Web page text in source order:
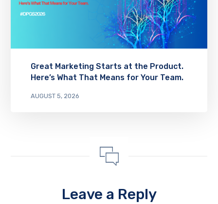
Great Marketing Starts at the Product.
Here’s What That Means for Your Team.
AUGUST 5, 2026
Leave a Reply